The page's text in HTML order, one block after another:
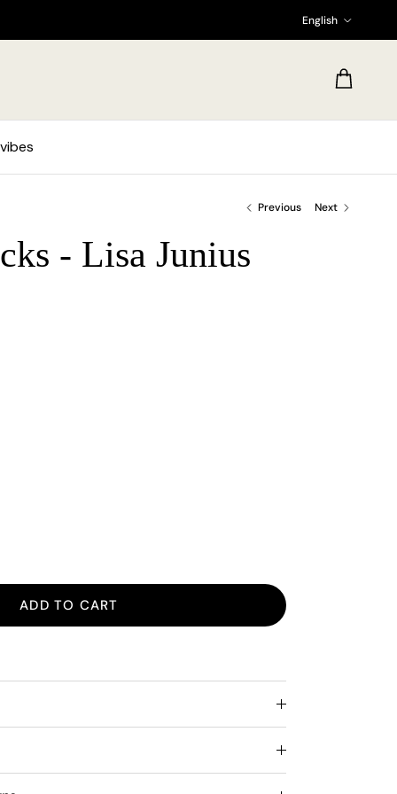
English
Cart
Previous Next
- Lisa Junius
ADD TO CART